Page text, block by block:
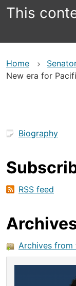
This
Home
New era for
Biography
RSS feed
Archives from